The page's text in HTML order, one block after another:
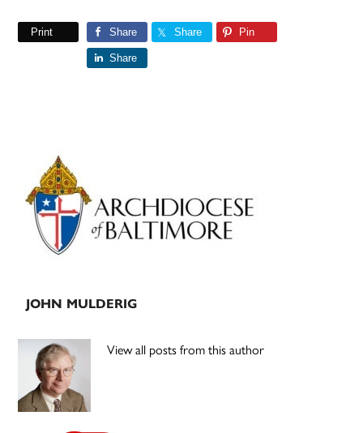
Print Share Share Pin
Share
Primary
Sidebar
JOHN MULDERIG
View all posts from this author